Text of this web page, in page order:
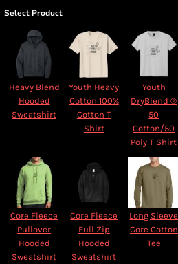
Select Product
Heavy Blend
Hooded
Sweatshirt
Youth Heavy
Cotton 100%
Cotton T
Shirt
Youth
DryBlend ®
50
Cotton/50
Poly T Shirt
Core Fleece
Pullover
Hooded
Sweatshirt
Core Fleece
Full Zip
Hooded
Sweatshirt
Long Sleeve
Core Cotton
Tee